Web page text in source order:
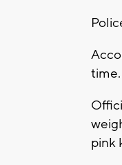
time.
pink